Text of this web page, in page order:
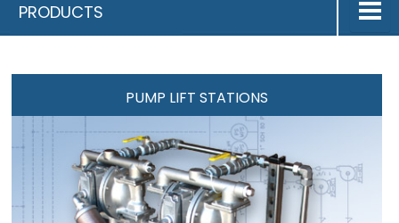
PRODUCTS
PUMP LIFT STATIONS